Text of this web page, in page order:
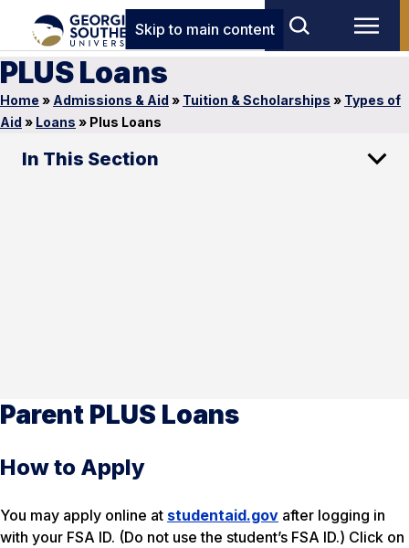
Skip to main content
PLUS Loans
Home » Admissions & Aid » Tuition & Scholarships » Types of
Aid » Loans » Plus Loans
In This Section
Parent PLUS Loans
How to Apply
You may apply online at studentaid.gov after logging in
with your FSA ID. (Do not use the student’s FSA ID.) Click on